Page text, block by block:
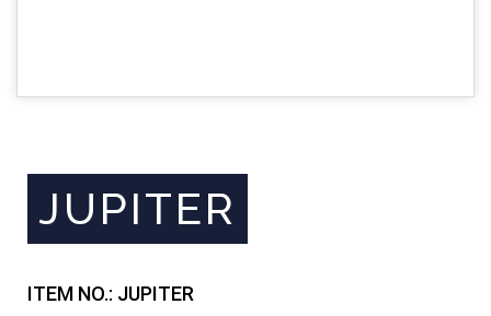
JUPITER
ITEM NO.: JUPITER